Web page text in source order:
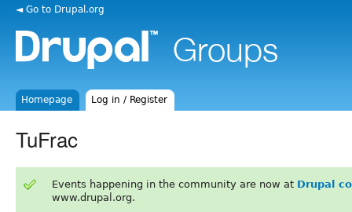
◄ Go to Drupal.org
Homepage Log in / Register
TuFrac
Events happening in the community are now at Drupal
www.drupal.org.